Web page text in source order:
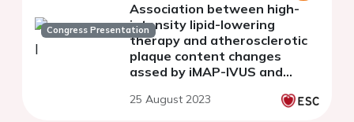
Congress Presentation
Association between high-
intensity lipid-lowering
therapy and atherosclerotic
plaque content changes
assed by iMAP-IVUS and
patients with premature
25 August 2023